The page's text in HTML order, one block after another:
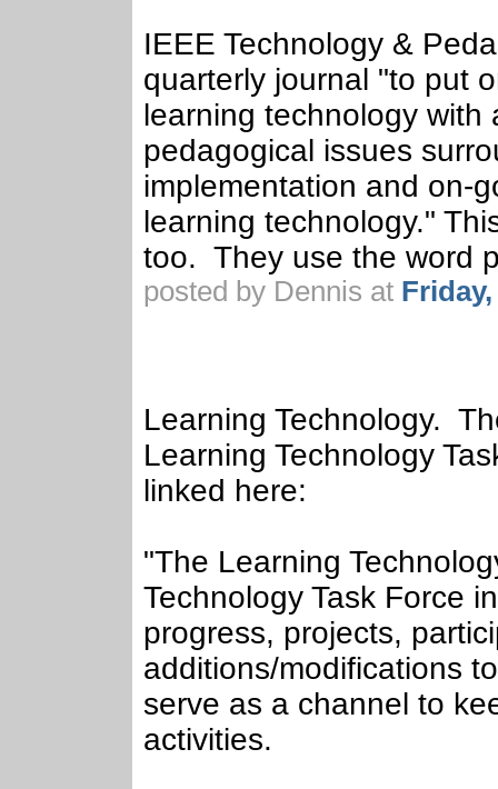
IEEE Technology &
quarterly journal "to put
learning technology with
pedagogical issues
implementation and on-
learning technology."
too. They use the word
posted by Dennis at
Learning Technology.
Learning Technology
linked here:
"The Learning
Technology Task Force
progress, projects,
additions/modifications
serve as a channel to
activities.